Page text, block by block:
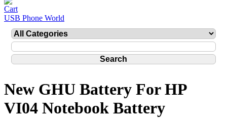
USB Phone World
New GHU Battery For HP
VI04 Notebook Battery